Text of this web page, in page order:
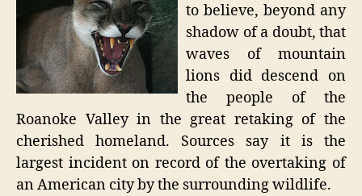
to believe, beyond any
shadow of a doubt, that
waves of mountain
lions did descend on
the people of the
Roanoke Valley in the great retaking of the
cherished homeland. Sources say it is the
largest incident on record of the overtaking of
an American city by the surrounding wildlife.